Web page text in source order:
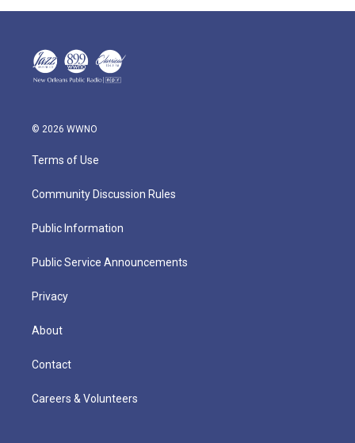
© 2026 WWNO
Terms of Use
Community Discussion Rules
Public Information
Public Service Announcements
Privacy
About
Contact
Careers & Volunteers